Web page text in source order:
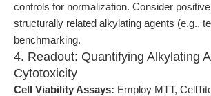
controls for normalization. Consider
structurally related alkylating agents (e.g.,
benchmarking.
4. Readout: Quantifying Alkylating
Cytotoxicity
Cell Viability Assays: Employ MTT,